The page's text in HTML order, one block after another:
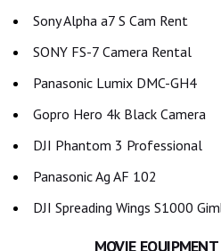
Sony Alpha a7 S Cam Rent
SONY FS-7 Camera Rental
Panasonic Lumix DMC-GH4
Gopro Hero 4k Black Camera
DJI Phantom 3 Professional
Panasonic Ag AF 102
DJI Spreading Wings S1000
MOVIE